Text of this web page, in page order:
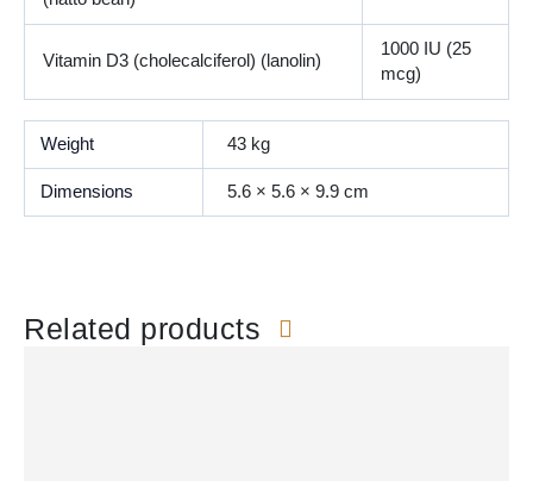
Vitamin D3 (cholecalciferol) (lanolin)
1000 IU (25
mcg)
Weight 43 kg
Dimensions 5.6 × 5.6 × 9.9 cm
Related products